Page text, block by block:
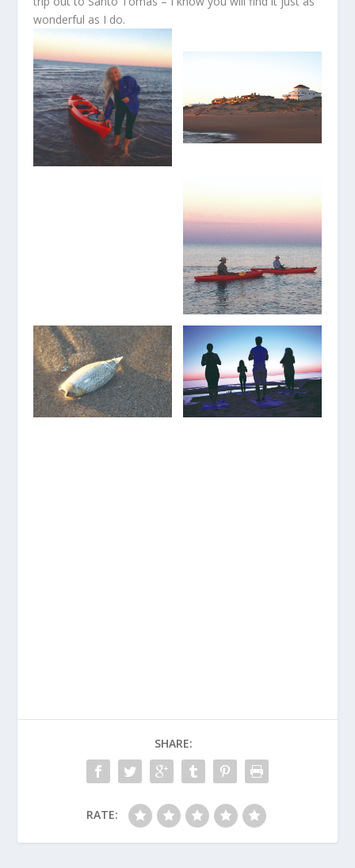
wonderful as I do.
SHARE:
RATE: